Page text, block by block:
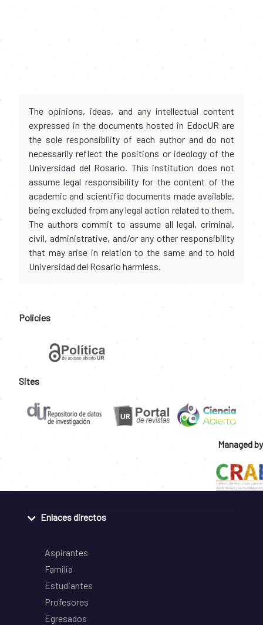
The opinions, ideas, and any intellectual content
expressed in the documents hosted in EdocUR are
the sole responsibility of each author and do not
necessarily reflect the positions or ideology of the
Universidad del Rosario. This institution does not
assume legal responsibility for the content of the
academic and scientific documents made available,
being excluded from any legal action related to them.
The authors commit to assume all legal, criminal,
civil, administrative, and/or any other responsibility
that may arise in relation to the same and to hold
Universidad del Rosario harmless.
Policies
Sites
Managed by
Enlaces directos
Aspirantes
Familia
Estudiantes
Profesores
Egresados